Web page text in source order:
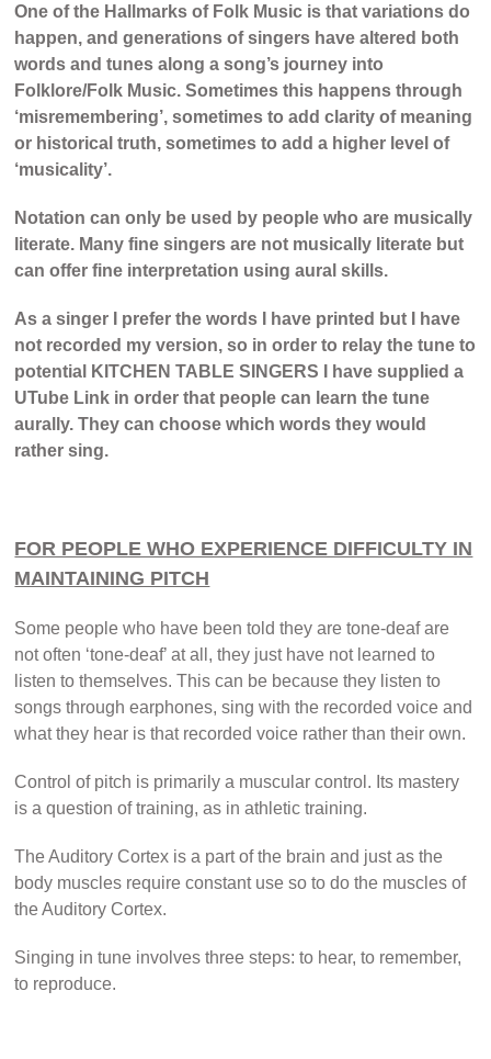
One of the Hallmarks of Folk Music is that variations do
happen, and generations of singers have altered both
words and tunes along a song’s journey into
Folklore/Folk Music. Sometimes this happens through
‘misremembering’, sometimes to add clarity of meaning
or historical truth, sometimes to add a higher level of
‘musicality’.
Notation can only be used by people who are musically
literate. Many fine singers are not musically literate but
can offer fine interpretation using aural skills.
As a singer I prefer the words I have printed but I have
not recorded my version, so in order to relay the tune to
potential KITCHEN TABLE SINGERS I have supplied a
UTube Link in order that people can learn the tune
aurally. They can choose which words they would
rather sing.
FOR PEOPLE WHO EXPERIENCE DIFFICULTY IN
MAINTAINING PITCH
Some people who have been told they are tone-deaf are
not often ‘tone-deaf’ at all, they just have not learned to
listen to themselves. This can be because they listen to
songs through earphones, sing with the recorded voice and
what they hear is that recorded voice rather than their own.
Control of pitch is primarily a muscular control. Its mastery
is a question of training, as in athletic training.
The Auditory Cortex is a part of the brain and just as the
body muscles require constant use so to do the muscles of
the Auditory Cortex.
Singing in tune involves three steps: to hear, to remember,
to reproduce.